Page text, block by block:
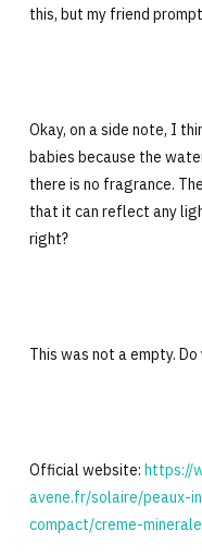
this, but my friend
Okay, on a side note, I
babies because the
there is no fragrance.
that it can reflect any
right?
This was not a empty.
Official website: https://
avene.fr/solaire/peaux-
compact/creme-